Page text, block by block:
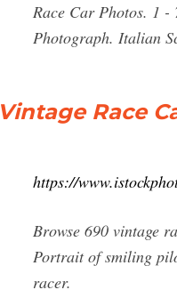
Race Car Photos. 1
Photograph. Italian
Vintage Race
https://
Browse 690 vintage
Portrait of smiling
racer.